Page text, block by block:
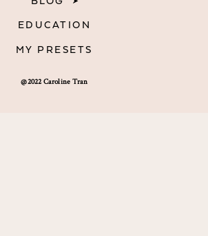
@2022 Caroline Tran
EDUCATION
MY PRESETS